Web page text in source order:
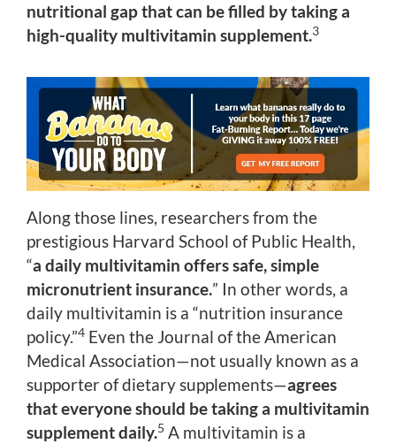
nutritional gap that can be filled by taking a
high-quality multivitamin supplement.3
Along those lines, researchers from the
prestigious Harvard School of Public Health,
“a daily multivitamin offers safe, simple
micronutrient insurance.” In other words, a
daily multivitamin is a “nutrition insurance
policy.”4 Even the Journal of the American
Medical Association—not usually known as a
supporter of dietary supplements—agrees
that everyone should be taking a multivitamin
supplement daily.5 A multivitamin is a